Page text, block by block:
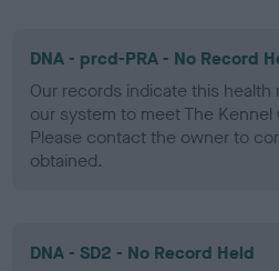
DNA - prcd-PRA - No Record
Our records indicate this
our system to meet The Kennel
Please contact the owner to
obtained.
DNA - SD2 - No Record Held